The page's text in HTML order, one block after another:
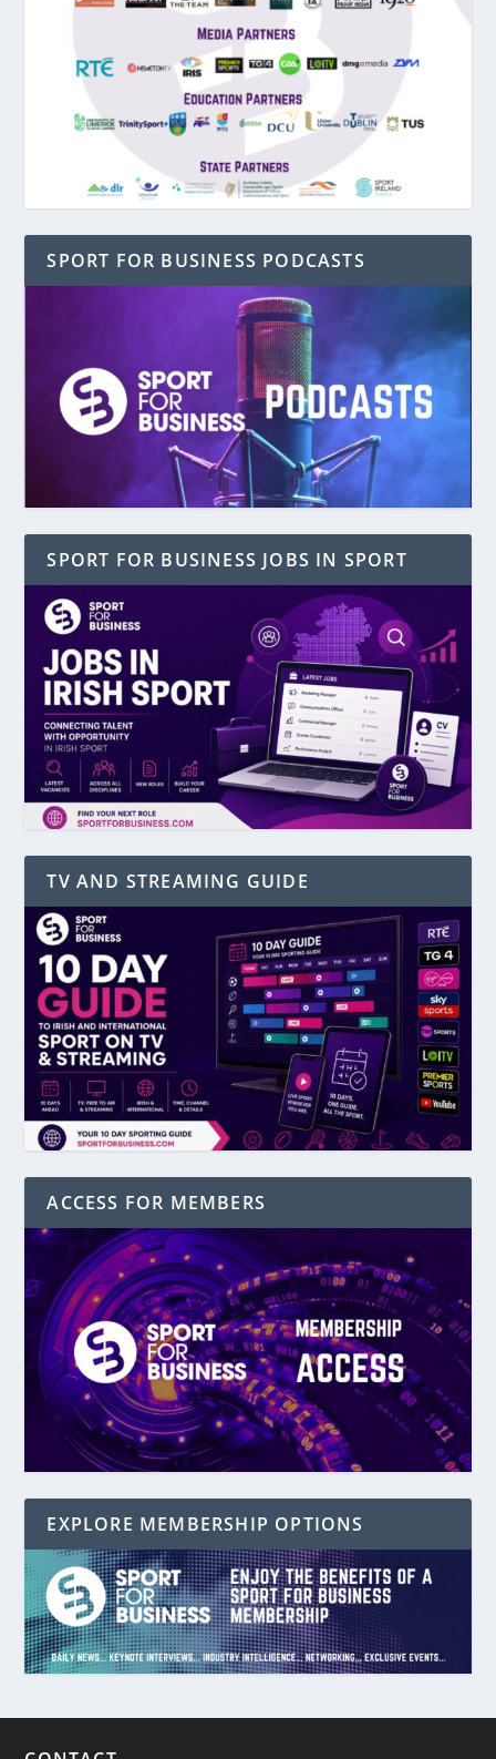
SPORT FOR BUSINESS PODCASTS
SPORT FOR BUSINESS JOBS IN SPORT
TV AND STREAMING GUIDE
ACCESS FOR MEMBERS
EXPLORE MEMBERSHIP OPTIONS